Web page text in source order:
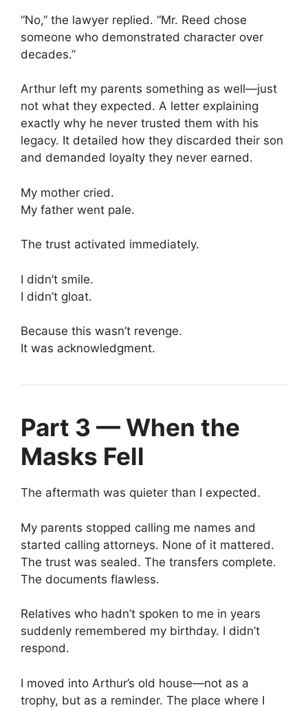
“No,” the lawyer replied. “Mr. Reed chose
someone who demonstrated character over
decades.”
Arthur left my parents something as well—just
not what they expected. A letter explaining
exactly why he never trusted them with his
legacy. It detailed how they discarded their son
and demanded loyalty they never earned.
My mother cried.
My father went pale.
The trust activated immediately.
I didn’t smile.
I didn’t gloat.
Because this wasn’t revenge.
It was acknowledgment.
Part 3 — When the
Masks Fell
The aftermath was quieter than I expected.
My parents stopped calling me names and
started calling attorneys. None of it mattered.
The trust was sealed. The transfers complete.
The documents flawless.
Relatives who hadn’t spoken to me in years
suddenly remembered my birthday. I didn’t
respond.
I moved into Arthur’s old house—not as a
trophy, but as a reminder. The place where I